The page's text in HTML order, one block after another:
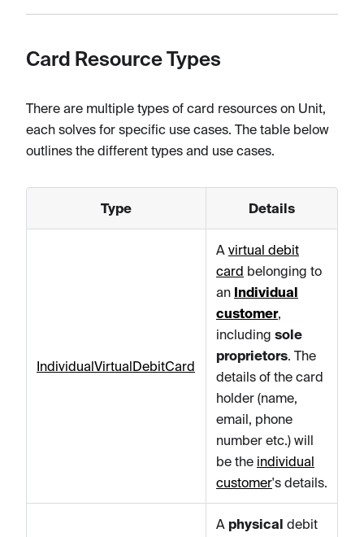
Card Resource Types
There are multiple types of card resources on Unit,
each solves for specific use cases. The table below
outlines the different types and use cases.
Type Details
IndividualVirtualDebitCard
A virtual debit
card belonging to
an Individual
customer,
including sole
proprietors. The
details of the card
holder (name,
email, phone
number etc.) will
be the individual
customer's details.
A physical debit